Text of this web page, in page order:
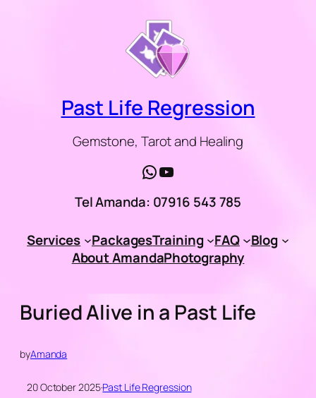
Past Life Regression
Gemstone, Tarot and Healing
WhatsApp YouTube
Tel Amanda: 07916 543 785
Services PackagesTraining FAQ
Blog
About AmandaPhotography
Buried Alive in a Past Life
byAmanda
20 October 2025·Past Life Regression